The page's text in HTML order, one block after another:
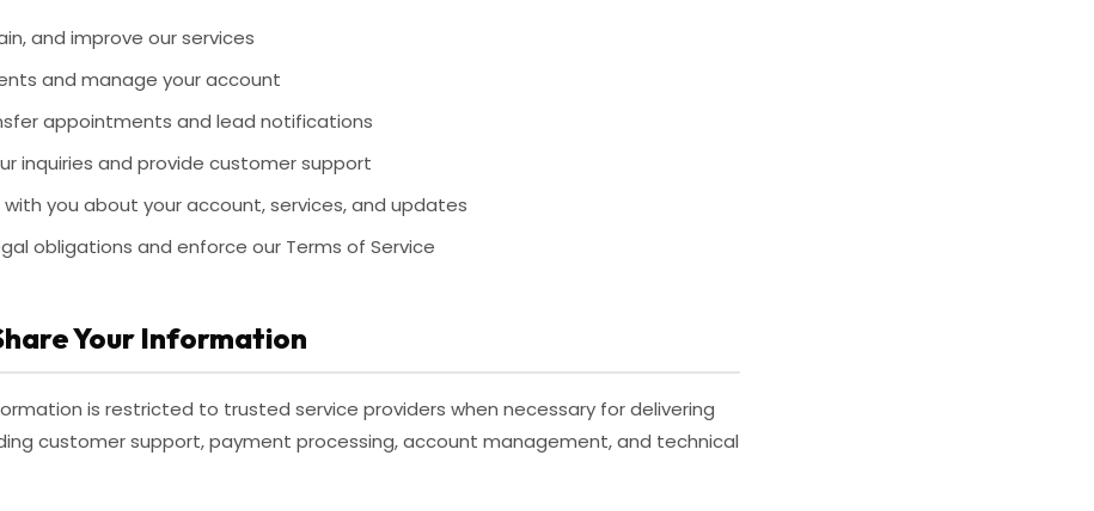
and improve our services
and manage your account
appointments and lead notifications
inquiries and provide customer support
you about your account, services, and updates
obligations and enforce our Terms of Service
Your Information
is restricted to trusted service providers when necessary for delivering
customer support, payment processing, account management, and technical